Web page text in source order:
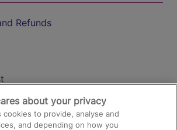
Refunds
about your privacy
cookies to provide, analyse and
and depending on how you